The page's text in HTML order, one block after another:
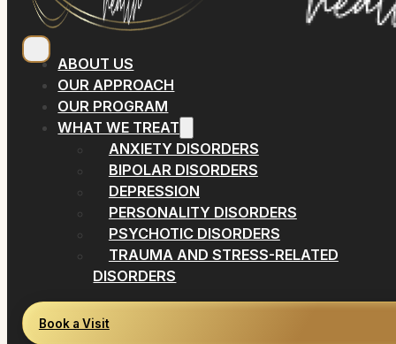
ABOUT US
OUR APPROACH
OUR PROGRAM
WHAT WE TREAT
ANXIETY DISORDERS
BIPOLAR DISORDERS
DEPRESSION
PERSONALITY DISORDERS
PSYCHOTIC DISORDERS
TRAUMA AND STRESS-RELATED
DISORDERS
Book a Visit